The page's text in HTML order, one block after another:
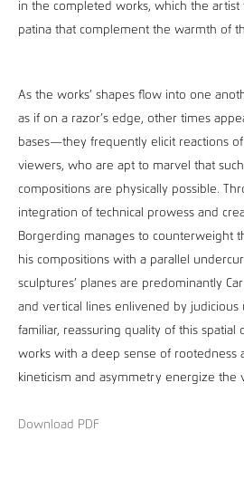
in the completed works, which the artist
patina that complement the warmth of
As the works’ shapes flow into one
as if on a razor’s edge, other times
bases—they frequently elicit reactions
viewers, who are apt to marvel that
compositions are physically possible.
integration of technical prowess and
Borgerding manages to counterweight
his compositions with a parallel
sculptures’ planes are predominantly
and vertical lines enlivened by judicious
familiar, reassuring quality of this spatial
works with a deep sense of rootedness
kineticism and asymmetry energize the
Download PDF